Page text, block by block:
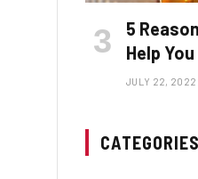
5
Help
JULY 22, 2022
CATEGORIES